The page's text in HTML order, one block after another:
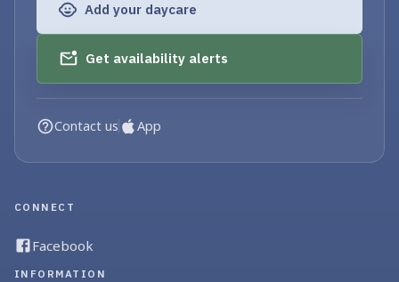
Add your daycare
Get availability alerts
Contact us App
CONNECT
Facebook
INFORMATION